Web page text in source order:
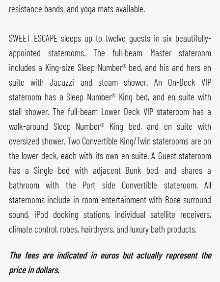
resistance bands, and yoga mats available.
SWEET ESCAPE sleeps up to twelve guests in six beautifully-
appointed staterooms. The full-beam Master stateroom
includes a King-size Sleep Number® bed, and his and hers en
suite with Jacuzzi and steam shower. An On-Deck VIP
stateroom has a Sleep Number® King bed, and en suite with
stall shower. The full-beam Lower Deck VIP stateroom has a
walk-around Sleep Number® King bed, and en suite with
oversized shower. Two Convertible King/Twin staterooms are on
the lower deck, each with its own en suite. A Guest stateroom
has a Single bed with adjacent Bunk bed, and shares a
bathroom with the Port side Convertible stateroom. All
staterooms include in-room entertainment with Bose surround
sound, iPod docking stations, individual satellite receivers,
climate control, robes, hairdryers, and luxury bath products.
The fees are indicated in euros but actually represent the
price in dollars.